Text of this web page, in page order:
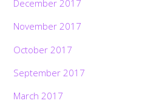
December 2017
November 2017
October 2017
September 2017
March 2017